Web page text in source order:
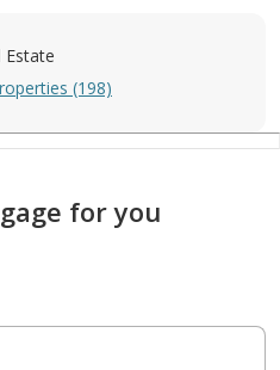
Estate
(198)
for you